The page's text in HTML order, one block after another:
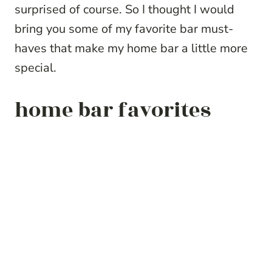
surprised of course. So I thought I would
bring you some of my favorite bar must-
haves that make my home bar a little more
special.
home bar favorites